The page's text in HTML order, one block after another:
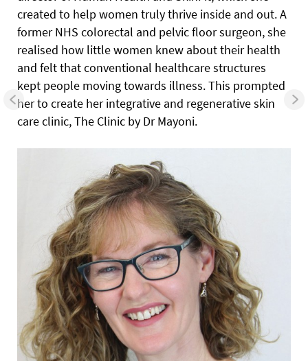
created to help women truly thrive inside and out. A
former NHS colorectal and pelvic floor surgeon, she
realised how little women knew about their health
and felt that conventional healthcare structures
kept people moving towards illness. This prompted
her to create her integrative and regenerative skin
care clinic, The Clinic by Dr Mayoni.